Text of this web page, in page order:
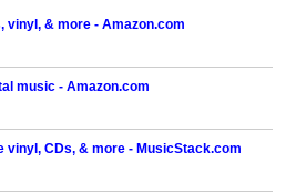
vinyl, & more - Amazon.com
music - Amazon.com
vinyl, CDs, & more - MusicStack.com